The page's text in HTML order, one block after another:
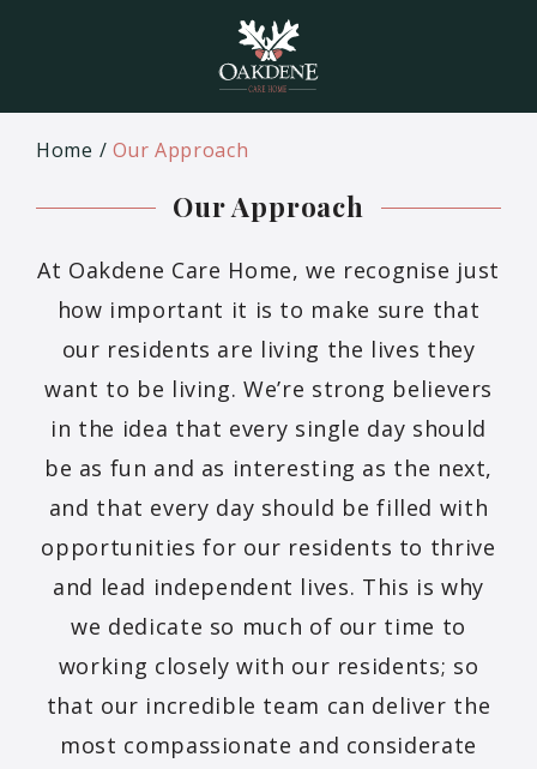
Home Our Approach
Our Approach
At Oakdene Care Home, we recognise just
how important it is to make sure that
our residents are living the lives they
want to be living. We’re strong believers
in the idea that every single day should
be as fun and as interesting as the next,
and that every day should be filled with
opportunities for our residents to thrive
and lead independent lives. This is why
we dedicate so much of our time to
working closely with our residents; so
that our incredible team can deliver the
most compassionate and considerate